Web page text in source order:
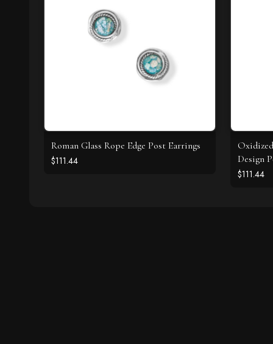
Roman Glass Rope Edge Post Earrings
$111.44
Design
$111.44